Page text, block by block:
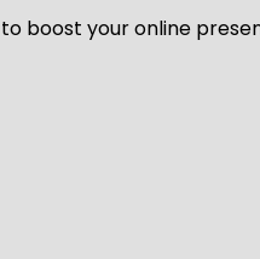
boost your online